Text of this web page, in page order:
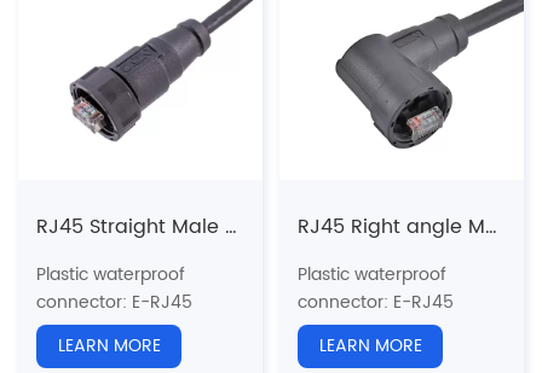
CAT5e, CAT6a
Certification: CE、RoHS
CAT5e, CAT6a
Certification: CE、RoHS
RJ45 Straight Male Overmolded Plug(Threaded)
Plastic waterproof
connector: E-RJ45
series
Structure type:
RJ45
LEARN MORE
RJ45 Right angle Male Overmolded Plug(Threaded)
Plastic waterproof
connector: E-RJ45
series
Structure type:
RJ45
LEARN MORE